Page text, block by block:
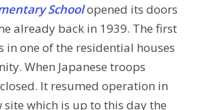
Schoolopened its doors
already back in 1939. The first
in one of the residential houses
When Japanese troops
It resumed operation in
site which is up to this day the